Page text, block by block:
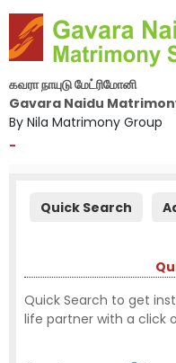
கவரா நாயுடு மேட்ரிமோனி
Gavara Naidu
By Nila Matrimony Group
-
Quick Search
Quick Search to get
life partner with a click